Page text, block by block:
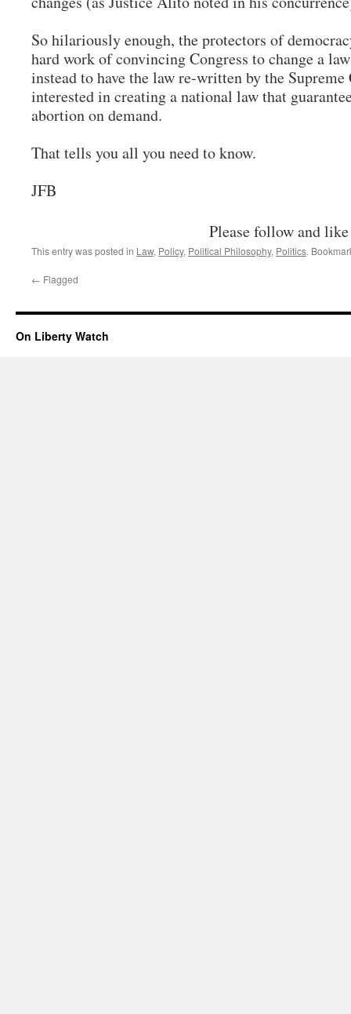
So hilariously enough, the protectors of
hard work of convincing Congress to change a
instead to have the law re-written by the
interested in creating a national law that
abortion on demand.
That tells you all you need to know.
JFB
Please follow and
This entry was posted in Law, Policy, Political Philosophy, Politics.
← Flagged
On Liberty Watch